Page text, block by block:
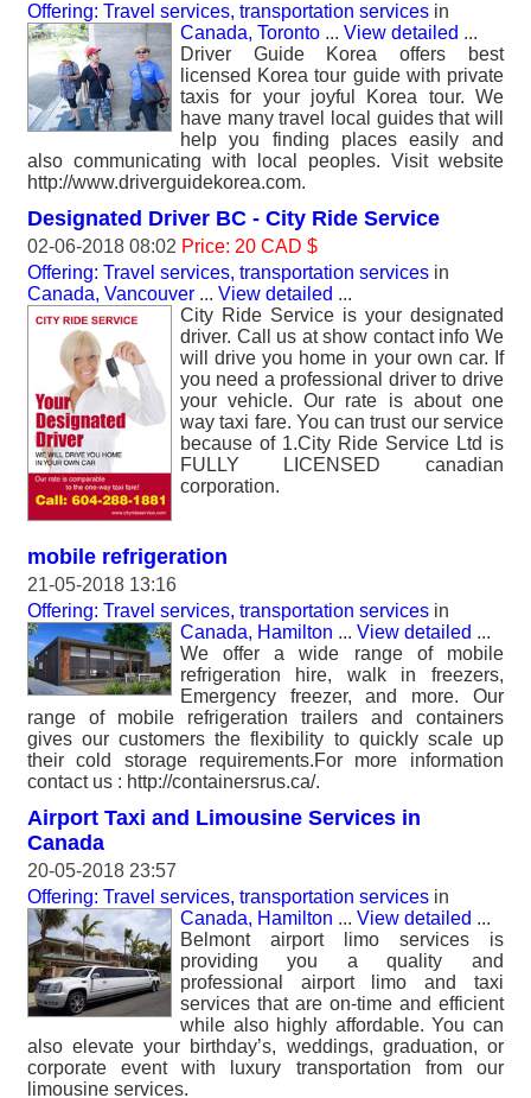
Offering: Travel services, transportation services in
Canada, Toronto ... View detailed ...
Driver Guide Korea offers best
licensed Korea tour guide with private
taxis for your joyful Korea tour. We
have many travel local guides that will
help you finding places easily and
also communicating with local peoples. Visit website
http://www.driverguidekorea.com.
Designated Driver BC - City Ride Service
02-06-2018 08:02 Price: 20 CAD $
Offering: Travel services, transportation services in
Canada, Vancouver ... View detailed ...
City Ride Service is your designated
driver. Call us at show contact info We
will drive you home in your own car. If
you need a professional driver to drive
your vehicle. Our rate is about one
way taxi fare. You can trust our service
because of 1.City Ride Service Ltd is
FULLY LICENSED canadian
corporation.
mobile refrigeration
21-05-2018 13:16
Offering: Travel services, transportation services in
Canada, Hamilton ... View detailed ...
We offer a wide range of mobile
refrigeration hire, walk in freezers,
Emergency freezer, and more. Our
range of mobile refrigeration trailers and containers
gives our customers the flexibility to quickly scale up
their cold storage requirements.For more information
contact us : http://containersrus.ca/.
Airport Taxi and Limousine Services in
Canada
20-05-2018 23:57
Offering: Travel services, transportation services in
Canada, Hamilton ... View detailed ...
Belmont airport limo services is
providing you a quality and
professional airport limo and taxi
services that are on-time and efficient
while also highly affordable. You can
also elevate your birthday’s, weddings, graduation, or
corporate event with luxury transportation from our
limousine services.